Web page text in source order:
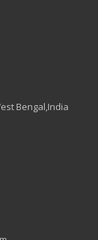
Bengal,India